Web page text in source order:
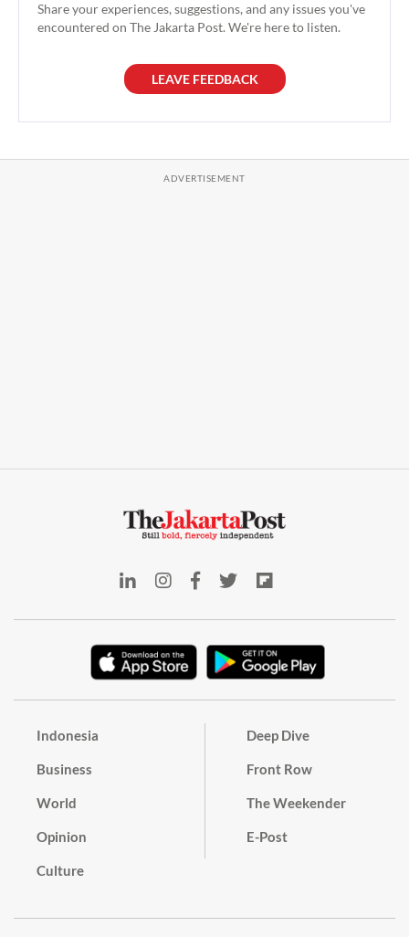
Share your experiences, suggestions, and any issues you've
encountered on The Jakarta Post. We're here to listen.
LEAVE FEEDBACK
Indonesia
Business
World
Opinion
Culture
Deep Dive
Front Row
The Weekender
E-Post